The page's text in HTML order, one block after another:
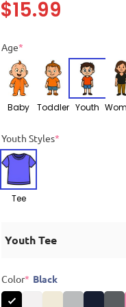
$15.99
Age*
Baby Toddler Youth
Youth Styles*
Tee
Youth Tee
Color* Black